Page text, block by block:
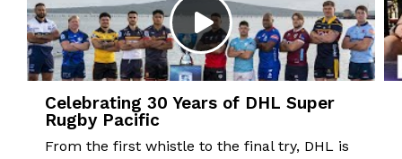
Celebrating 30 Years of DHL Super
Rugby Pacific
From the first whistle to the final try, DHL is